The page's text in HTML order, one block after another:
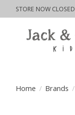
STORE NOW CLOSED
Home / Brands /